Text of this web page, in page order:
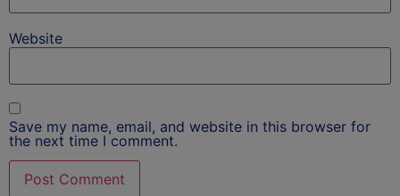
Website
Save my name, email, and website in this browser for
the next time I comment.